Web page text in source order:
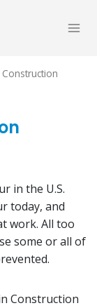
in the U.S.
today, and
work. All too
some or all of
Construction